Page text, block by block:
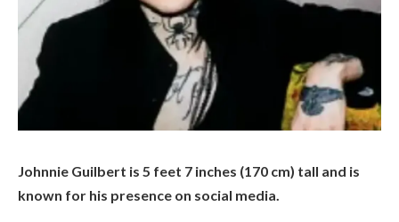
Johnnie Guilbert is 5 feet 7 inches (170 cm) tall and is
known for his presence on social media.